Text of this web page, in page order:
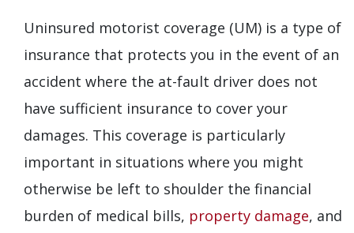
Uninsured motorist coverage (UM) is a type of
insurance that protects you in the event of an
accident where the at-fault driver does not
have sufficient insurance to cover your
damages. This coverage is particularly
important in situations where you might
otherwise be left to shoulder the financial
burden of medical bills, property damage, and